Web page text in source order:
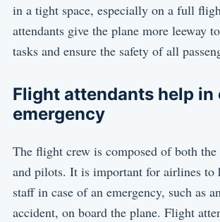
in a tight space, especially on a full
attendants give the plane more leeway
tasks and ensure the safety of all
Flight attendants help in
emergency
The flight crew is composed of both
and pilots. It is important for airlines to
staff in case of an emergency, such as
accident, on board the plane. Flight